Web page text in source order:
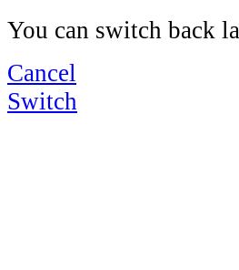
You can switch back
Cancel
Switch